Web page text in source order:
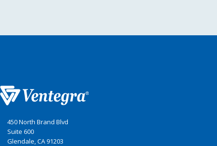
450 North Brand Blvd
Suite 600
Glendale, CA 91203